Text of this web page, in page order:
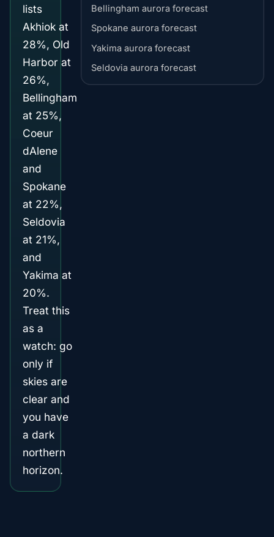
lists
Akhiok at
28%, Old
Harbor at
26%,
Bellingham
at 25%,
Coeur
dAlene
and
Spokane
at 22%,
Seldovia
at 21%,
and
Yakima at
20%.
Treat this
as a
watch: go
only if
skies are
clear and
you have
a dark
northern
horizon.
Bellingham aurora forecast
Spokane aurora forecast
Yakima aurora forecast
Seldovia aurora forecast